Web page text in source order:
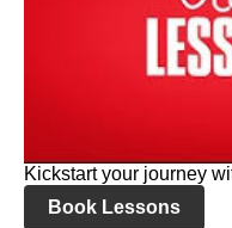
Kickstart your journey
Book Lessons